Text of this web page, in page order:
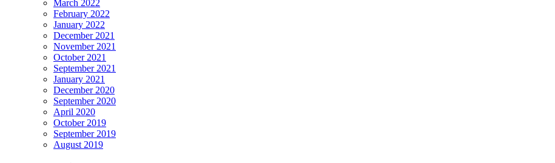
March 2022
February 2022
January 2022
December 2021
November 2021
October 2021
September 2021
January 2021
December 2020
September 2020
April 2020
October 2019
September 2019
August 2019